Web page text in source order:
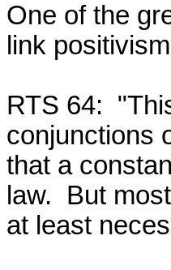
One of the
link
RTS 64:
conjunctions
that a
law.  But
at least